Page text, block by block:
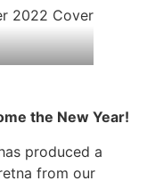
the New Year!
produced a
from our